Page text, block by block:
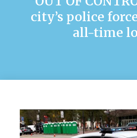
city’s police
all-time